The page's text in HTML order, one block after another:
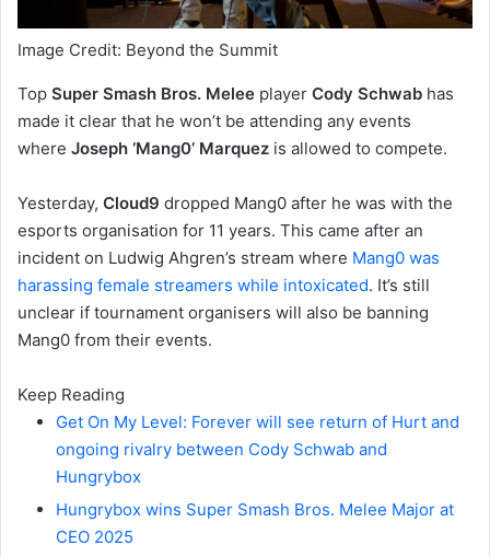
Image Credit: Beyond the Summit
Top Super Smash Bros. Melee player Cody Schwab has
made it clear that he won’t be attending any events
where Joseph ‘Mang0’ Marquez is allowed to compete.
Yesterday, Cloud9 dropped Mang0 after he was with the
esports organisation for 11 years. This came after an
incident on Ludwig Ahgren’s stream where Mang0 was
harassing female streamers while intoxicated. It’s still
unclear if tournament organisers will also be banning
Mang0 from their events.
Keep Reading
Get On My Level: Forever will see return of Hurt and
ongoing rivalry between Cody Schwab and
Hungrybox
Hungrybox wins Super Smash Bros. Melee Major at
CEO 2025